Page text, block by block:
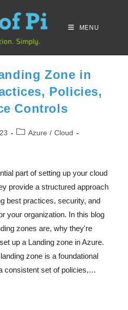
MENU
Zone in
Policies,
Controls
Azure / Cloud
part of setting up your cloud
provide a structured approach
best practices, security, and
your organization. In this blog
zones are, why they're
up a Landing zone in Azure.
zone is a foundational
consistent set of policies,…